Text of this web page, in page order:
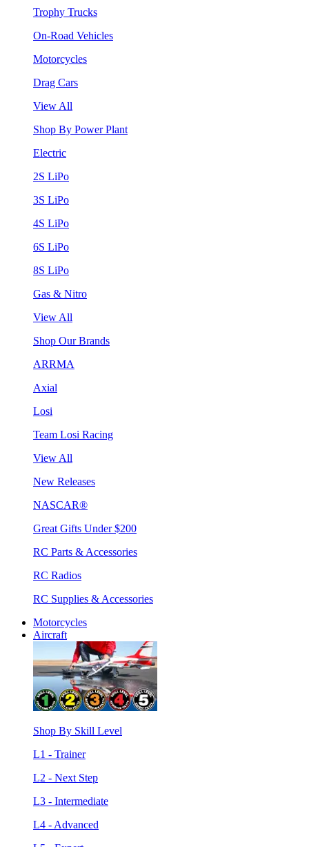
Trophy Trucks
On-Road Vehicles
Motorcycles
Drag Cars
View All
Shop By Power Plant
Electric
2S LiPo
3S LiPo
4S LiPo
6S LiPo
8S LiPo
Gas & Nitro
View All
Shop Our Brands
ARRMA
Axial
Losi
Team Losi Racing
View All
New Releases
NASCAR®
Great Gifts Under $200
RC Parts & Accessories
RC Radios
RC Supplies & Accessories
Motorcycles
Aircraft
Shop By Skill Level
L1 - Trainer
L2 - Next Step
L3 - Intermediate
L4 - Advanced